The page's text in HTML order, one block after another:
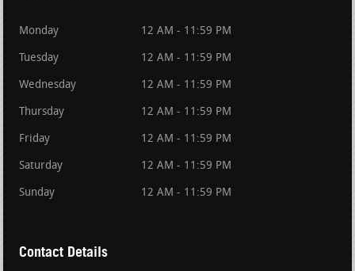
Monday 12 AM - 11:59 PM
Tuesday 12 AM - 11:59 PM
Wednesday 12 AM - 11:59 PM
Thursday 12 AM - 11:59 PM
Friday 12 AM - 11:59 PM
Saturday 12 AM - 11:59 PM
Sunday 12 AM - 11:59 PM
Contact Details